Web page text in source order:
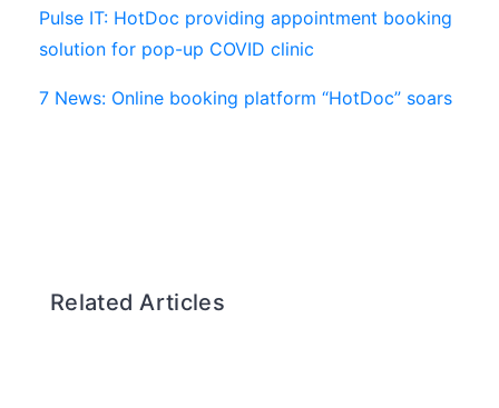
Pulse IT: HotDoc providing appointment booking
solution for pop-up COVID clinic
7 News: Online booking platform “HotDoc” soars
Related Articles